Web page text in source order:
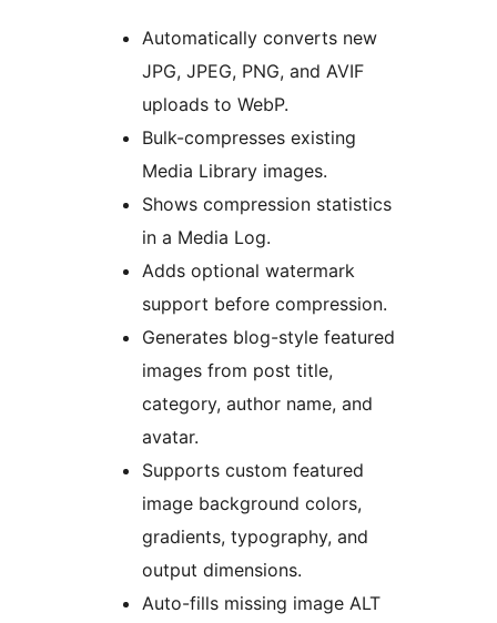
Automatically converts new
JPG, JPEG, PNG, and AVIF
uploads to WebP.
Bulk-compresses existing
Media Library images.
Shows compression statistics
in a Media Log.
Adds optional watermark
support before compression.
Generates blog-style featured
images from post title,
category, author name, and
avatar.
Supports custom featured
image background colors,
gradients, typography, and
output dimensions.
Auto-fills missing image ALT